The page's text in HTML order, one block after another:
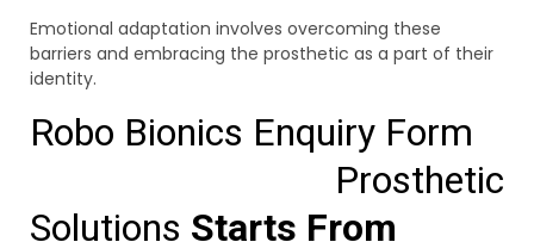
Emotional adaptation involves overcoming these
barriers and embracing the prosthetic as a part of their
identity.